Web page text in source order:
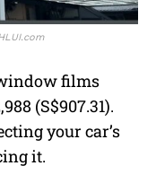
films
(S$907.31).
your car’s
it.